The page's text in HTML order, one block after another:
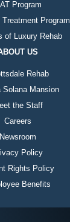
Program
Program
of Luxury Rehab
US
Rehab
Solana Mansion
the Staff
Careers
Newsroom
Policy
Rights Policy
Benefits